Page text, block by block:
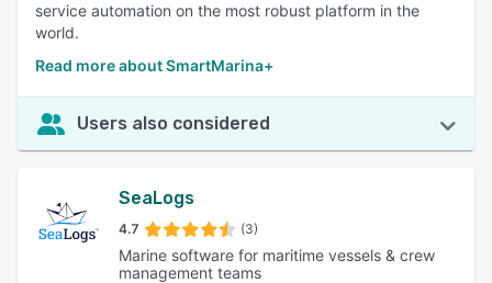
service automation on the most robust platform in the
world.
Read more about SmartMarina+
Users also considered
SeaLogs
4.7 (3)
Marine software for maritime vessels & crew
management teams